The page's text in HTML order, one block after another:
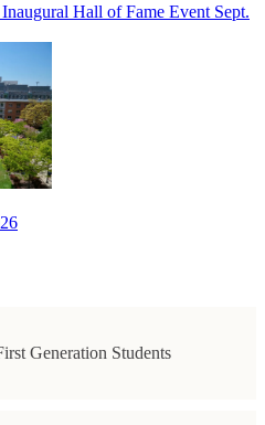
Hall of Fame Event Sept.
Generation Students